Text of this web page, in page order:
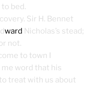
to bed.
Sir H. Bennet
ward Nicholas’s stead;
not.
to town I
me word that his
treat with us about